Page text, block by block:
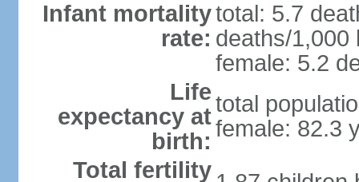
Infant mortality
rate:
total: 5.7
deaths/1,000
female: 5.2
Life
expectancy at
birth:
total
female: 82.3
Total fertility